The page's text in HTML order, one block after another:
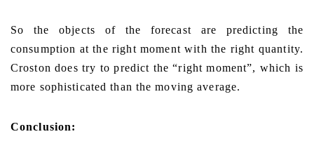
So the objects of the forecast are predicting the
consumption at the right moment with the right quantity.
Croston does try to predict the “right moment”, which is
more sophisticated than the moving average.
Conclusion: